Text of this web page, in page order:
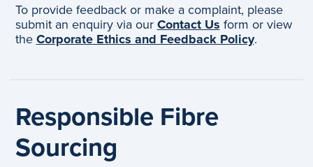
To provide feedback or make a complaint, please
submit an enquiry via ourContact Us form or view
theCorporate Ethics and Feedback Policy.
Responsible Fibre
Sourcing